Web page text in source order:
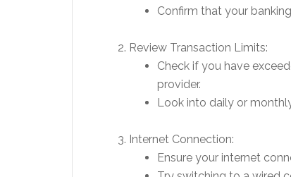
Confirm that your
Review Transaction Limits:
Check if you have
provider.
Look into daily or
Internet Connection:
Ensure your internet